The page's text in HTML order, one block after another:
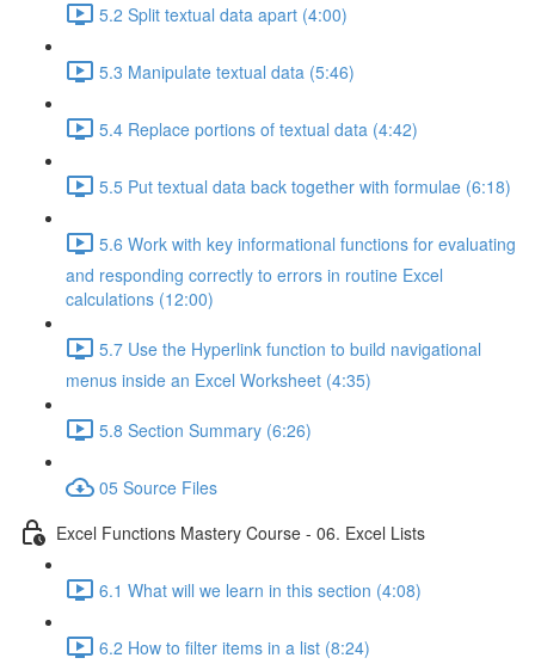
5.2 Split textual data apart (4:00)
5.3 Manipulate textual data (5:46)
5.4 Replace portions of textual data (4:42)
5.5 Put textual data back together with formulae (6:18)
5.6 Work with key informational functions for evaluating
and responding correctly to errors in routine Excel
calculations (12:00)
5.7 Use the Hyperlink function to build navigational
menus inside an Excel Worksheet (4:35)
5.8 Section Summary (6:26)
05 Source Files
Excel Functions Mastery Course - 06. Excel Lists
6.1 What will we learn in this section (4:08)
6.2 How to filter items in a list (8:24)